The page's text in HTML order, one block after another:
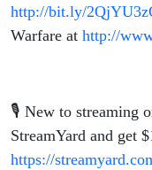
http://bit.ly/
Warfare at http://
🎙️ New to streaming
StreamYard and get
https://